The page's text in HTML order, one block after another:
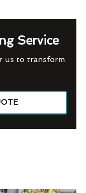
Service
us to transform